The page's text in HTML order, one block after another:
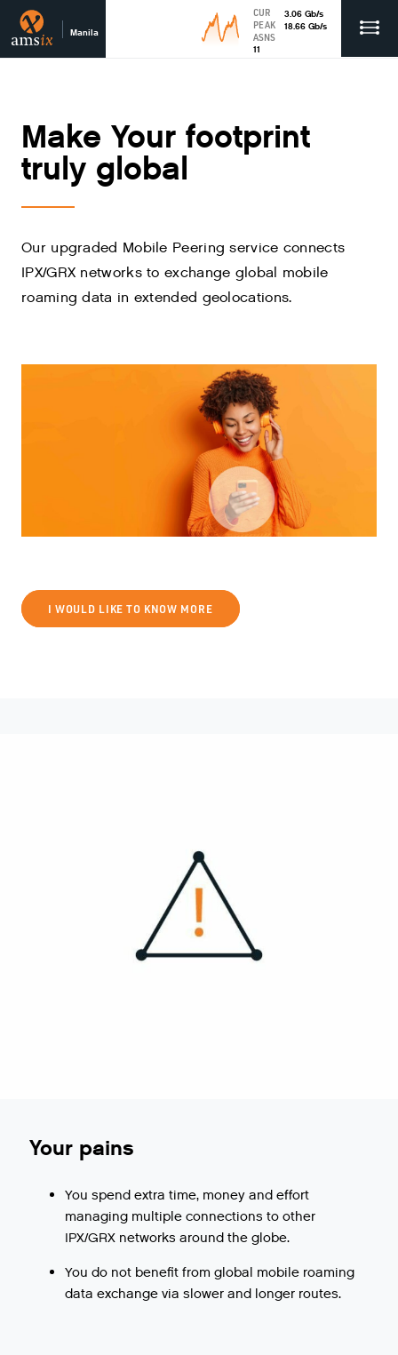
Manila
CUR 3.06 Gb/s
PEAK
18.66 Gb/s
ASNS
11
Make Your footprint
truly global
Our upgraded Mobile Peering service connects
IPX/GRX networks to exchange global mobile
roaming data in extended geolocations.
I WOULD LIKE TO KNOW MORE
Your pains
You spend extra time, money and effort
managing multiple connections to other
IPX/GRX networks around the globe.
You do not benefit from global mobile roaming
data exchange via slower and longer routes.